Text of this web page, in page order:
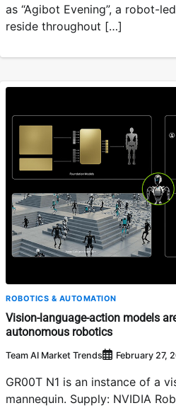
as “Agibot Evening”, a robot-
reside throughout […]
ROBOTICS & AUTOMATION
Vision-language-action models
autonomous robotics
Team AI Market Trends February 27,
GR00T N1 is an instance of a
mannequin. Supply: NVIDIA